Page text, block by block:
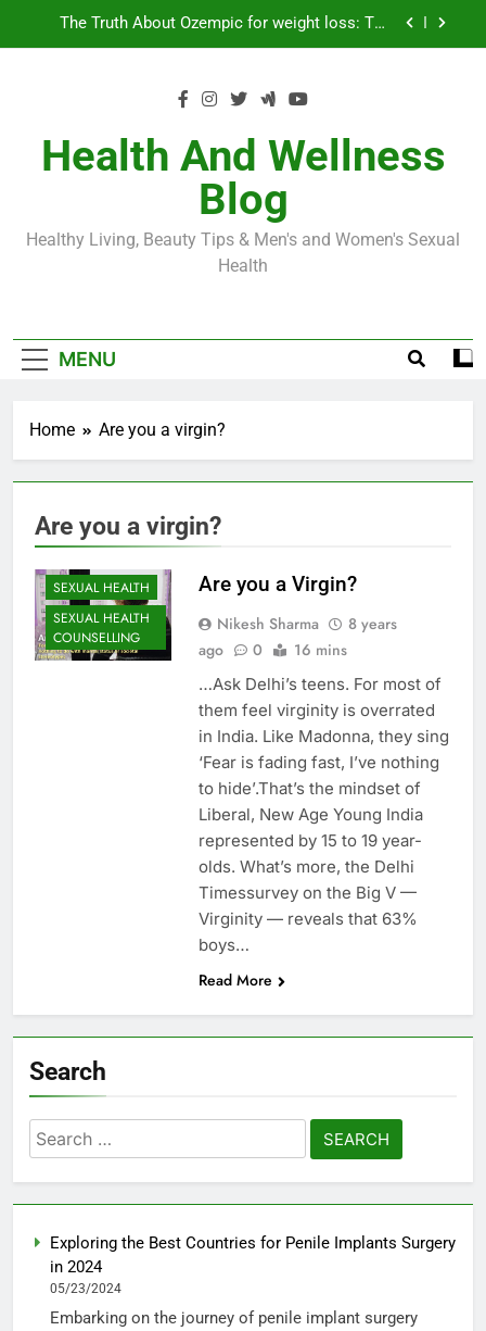
Business, Brains and Beauty
Symptoms, Solutions, and Care for Men
Surgery in 2024
The Truth About Ozempic for weight loss: The
Injectable Medication That’s Taking the Weight-
Loss World by Storm
Business, Brains and Beauty
Diabetes Symptoms in Men: Understanding
Health And Wellness
Blog
Healthy Living, Beauty Tips & Men's and Women's Sexual
Health
MENU
Home Are you a virgin?
Are you a virgin?
SEXUAL HEALTH
SEXUAL HEALTH
COUNSELLING
Are you a Virgin?
Nikesh Sharma
8 years
ago
0 16 mins
…Ask Delhi’s teens. For most of
them feel virginity is overrated
in India. Like Madonna, they sing
‘Fear is fading fast, I’ve nothing
to hide’.That’s the mindset of
Liberal, New Age Young India
represented by 15 to 19 year-
olds. What’s more, the Delhi
Timessurvey on the Big V —
Virginity — reveals that 63%
boys…
Read More
Search
Search
for:
Exploring the Best Countries for Penile Implants Surgery
in 2024
05/23/2024
Embarking on the journey of penile implant surgery